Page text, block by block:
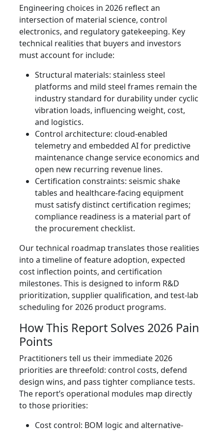
Engineering choices in 2026 reflect an
intersection of material science, control
electronics, and regulatory gatekeeping. Key
technical realities that buyers and investors
must account for include:
Structural materials: stainless steel
platforms and mild steel frames remain the
industry standard for durability under cyclic
vibration loads, influencing weight, cost,
and logistics.
Control architecture: cloud-enabled
telemetry and embedded AI for predictive
maintenance change service economics and
open new recurring revenue lines.
Certification constraints: seismic shake
tables and healthcare-facing equipment
must satisfy distinct certification regimes;
compliance readiness is a material part of
the procurement checklist.
Our technical roadmap translates those realities
into a timeline of feature adoption, expected
cost inflection points, and certification
milestones. This is designed to inform R&D
prioritization, supplier qualification, and test-lab
scheduling for 2026 product programs.
How This Report Solves 2026 Pain
Points
Practitioners tell us their immediate 2026
priorities are threefold: control costs, defend
design wins, and pass tighter compliance tests.
The report’s operational modules map directly
to those priorities:
Cost control: BOM logic and alternative-